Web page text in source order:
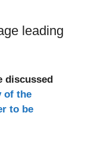
leading
discussed
of the
to be